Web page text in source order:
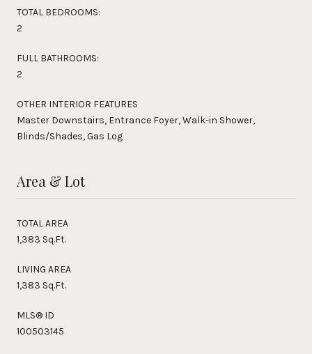
TOTAL BEDROOMS:
2
FULL BATHROOMS:
2
OTHER INTERIOR FEATURES
Master Downstairs, Entrance Foyer, Walk-in Shower,
Blinds/Shades, Gas Log
Area & Lot
TOTAL AREA
1,383 Sq.Ft.
LIVING AREA
1,383 Sq.Ft.
MLS® ID
100503145